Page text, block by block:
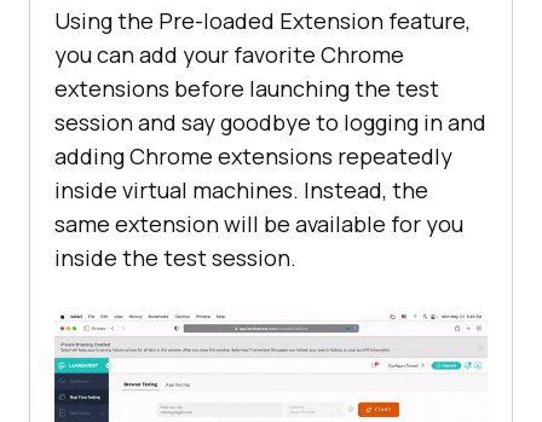
Using the Pre-loaded Extension feature,
you can add your favorite Chrome
extensions before launching the test
session and say goodbye to logging in and
adding Chrome extensions repeatedly
inside virtual machines. Instead, the
same extension will be available for you
inside the test session.